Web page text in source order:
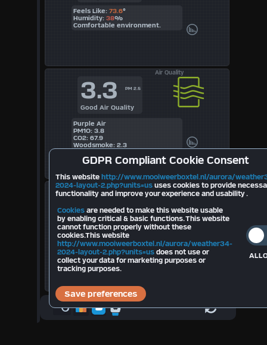
Feels Like: 73.6°
Humidity: 38%
Comfortable environment.
Air Quality
3.3 PM 2.5
Good Air Quality
Purple Air
PM1O: 3.8
CO2: 67.9
Woodsmoke: 2.3
Lightning
--
Last Strike Distance km
Strikes Last 10 minutes:
Total Strikes August:--
Total Strikes 2026:--
°C
GDPR Compliant Cookie Consent
This website http://www.mooiweerboxtel.nl/aurora/
2024-layout-2.php?units=us uses cookies to provide
functionality and improve your experience and usability .
Cookies are needed to make this website usable
by enabling critical & basic functions. This website
cannot function properly without these
cookies.This website
http://www.mooiweerboxtel.nl/aurora/weather34-
2024-layout-2.php?units=us does not use or
collect your data for marketing purposes or
tracking purposes.